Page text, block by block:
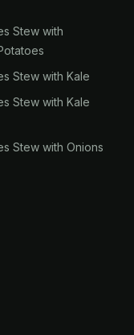
Stew with
Stew with Kale
Stew with Kale
Stew with Onions